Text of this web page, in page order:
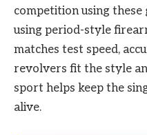
competition using these
using period-style
matches test speed,
revolvers fit the style
sport helps keep the
alive.